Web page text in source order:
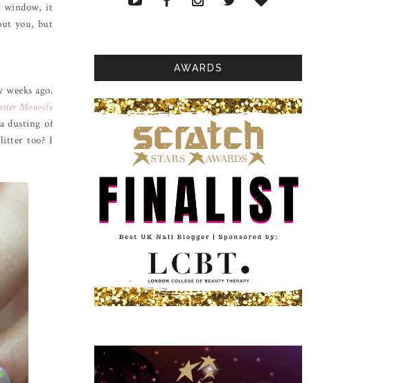
window, it
you, but
ago.
Monocle
dusting of
too? I
AWARDS